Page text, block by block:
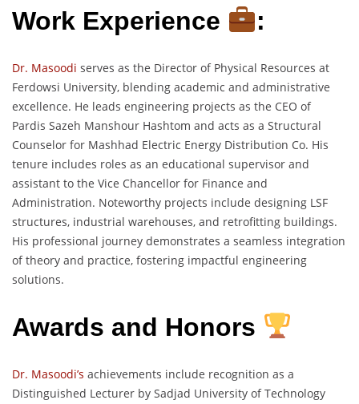
Work Experience :
Dr. Masoodi serves as the Director of Physical Resources at
Ferdowsi University, blending academic and administrative
excellence. He leads engineering projects as the CEO of
Pardis Sazeh Manshour Hashtom and acts as a Structural
Counselor for Mashhad Electric Energy Distribution Co. His
tenure includes roles as an educational supervisor and
assistant to the Vice Chancellor for Finance and
Administration. Noteworthy projects include designing LSF
structures, industrial warehouses, and retrofitting buildings.
His professional journey demonstrates a seamless integration
of theory and practice, fostering impactful engineering
solutions.
Awards and Honors
Dr. Masoodi’s achievements include recognition as a
Distinguished Lecturer by Sadjad University of Technology